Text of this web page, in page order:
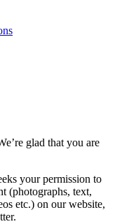
glad that you are
your permission to
(photographs, text,
etc.) on our website,